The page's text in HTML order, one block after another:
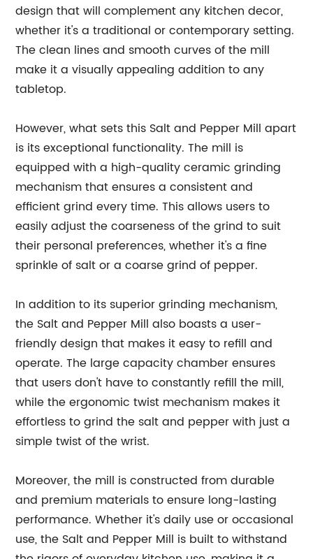
design that will complement any kitchen decor,
whether it's a traditional or contemporary setting.
The clean lines and smooth curves of the mill
make it a visually appealing addition to any
tabletop.
However, what sets this Salt and Pepper Mill apart
is its exceptional functionality. The mill is
equipped with a high-quality ceramic grinding
mechanism that ensures a consistent and
efficient grind every time. This allows users to
easily adjust the coarseness of the grind to suit
their personal preferences, whether it's a fine
sprinkle of salt or a coarse grind of pepper.
In addition to its superior grinding mechanism,
the Salt and Pepper Mill also boasts a user-
friendly design that makes it easy to refill and
operate. The large capacity chamber ensures
that users don't have to constantly refill the mill,
while the ergonomic twist mechanism makes it
effortless to grind the salt and pepper with just a
simple twist of the wrist.
Moreover, the mill is constructed from durable
and premium materials to ensure long-lasting
performance. Whether it's daily use or occasional
use, the Salt and Pepper Mill is built to withstand